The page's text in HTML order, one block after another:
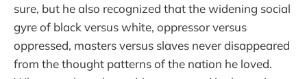
sure, but he also recognized that the widening social
gyre of black versus white, oppressor versus
oppressed, masters versus slaves never disappeared
from the thought patterns of the nation he loved.